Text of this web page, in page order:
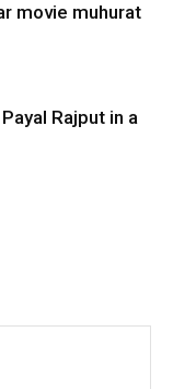
movie muhurat
Rajput in a